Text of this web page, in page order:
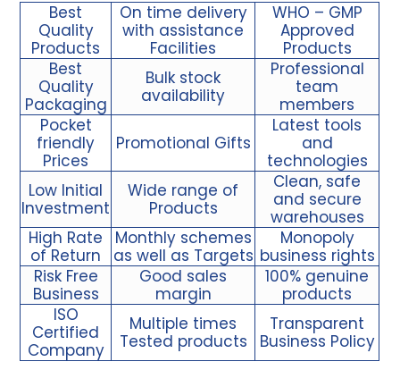
Best
Quality
Products
On time delivery
with assistance
Facilities
WHO – GMP
Approved
Products
Best
Quality
Packaging
Bulk stock
availability
Professional
team
members
Pocket
friendly
Prices
Promotional Gifts
Latest tools
and
technologies
Low Initial
Investment
Wide range of
Products
Clean, safe
and secure
warehouses
High Rate
of Return
Monthly schemes
as well as Targets
Monopoly
business rights
Risk Free
Business
Good sales
margin
100% genuine
products
ISO
Certified
Company
Multiple times
Tested products
Transparent
Business Policy